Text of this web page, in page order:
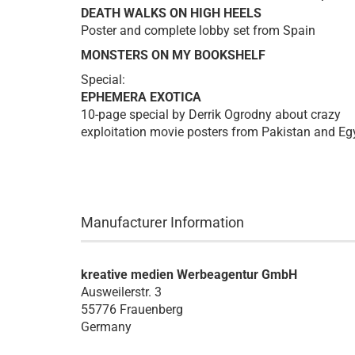
DEATH WALKS ON HIGH HEELS
Poster and complete lobby set from Spain
MONSTERS ON MY BOOKSHELF
Special:
EPHEMERA EXOTICA
10-page special by Derrik Ogrodny about crazy
exploitation movie posters from Pakistan and
Manufacturer Information
kreative medien Werbeagentur GmbH
Ausweilerstr. 3
55776 Frauenberg
Germany